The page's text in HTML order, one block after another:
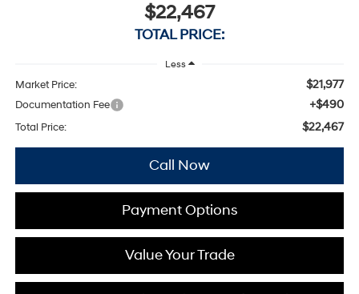
$22,467
TOTAL PRICE:
Less
Market Price: $21,977
Documentation Fee +$490
Total Price: $22,467
Call Now
Payment Options
Value Your Trade